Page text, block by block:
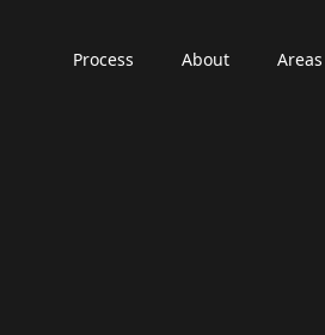
Process About Areas